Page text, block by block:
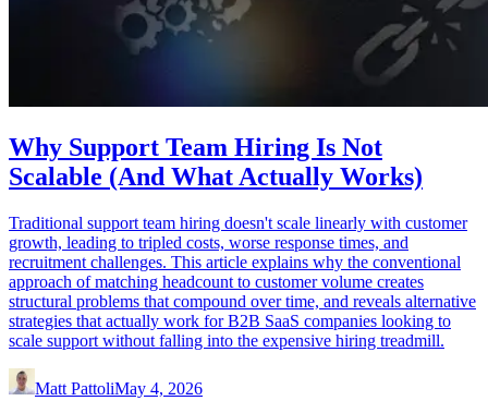
Why Support Team Hiring Is Not
Scalable (And What Actually Works)
Traditional support team hiring doesn't scale linearly with customer
growth, leading to tripled costs, worse response times, and
recruitment challenges. This article explains why the conventional
approach of matching headcount to customer volume creates
structural problems that compound over time, and reveals alternative
strategies that actually work for B2B SaaS companies looking to
scale support without falling into the expensive hiring treadmill.
Matt PattoliMay 4, 2026